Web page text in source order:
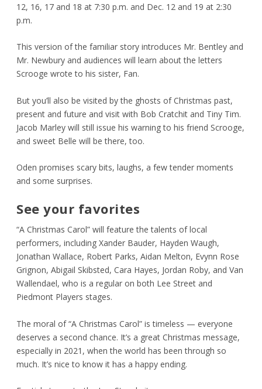
12, 16, 17 and 18 at 7:30 p.m. and Dec. 12 and 19 at 2:30
p.m.
This version of the familiar story introduces Mr. Bentley and
Mr. Newbury and audiences will learn about the letters
Scrooge wrote to his sister, Fan.
But you’ll also be visited by the ghosts of Christmas past,
present and future and visit with Bob Cratchit and Tiny Tim.
Jacob Marley will still issue his warning to his friend Scrooge,
and sweet Belle will be there, too.
Oden promises scary bits, laughs, a few tender moments
and some surprises.
See your favorites
“A Christmas Carol” will feature the talents of local
performers, including Xander Bauder, Hayden Waugh,
Jonathan Wallace, Robert Parks, Aidan Melton, Evynn Rose
Grignon, Abigail Skibsted, Cara Hayes, Jordan Roby, and Van
Wallendael, who is a regular on both Lee Street and
Piedmont Players stages.
The moral of “A Christmas Carol” is timeless — everyone
deserves a second chance. It’s a great Christmas message,
especially in 2021, when the world has been through so
much. It’s nice to know it has a happy ending.